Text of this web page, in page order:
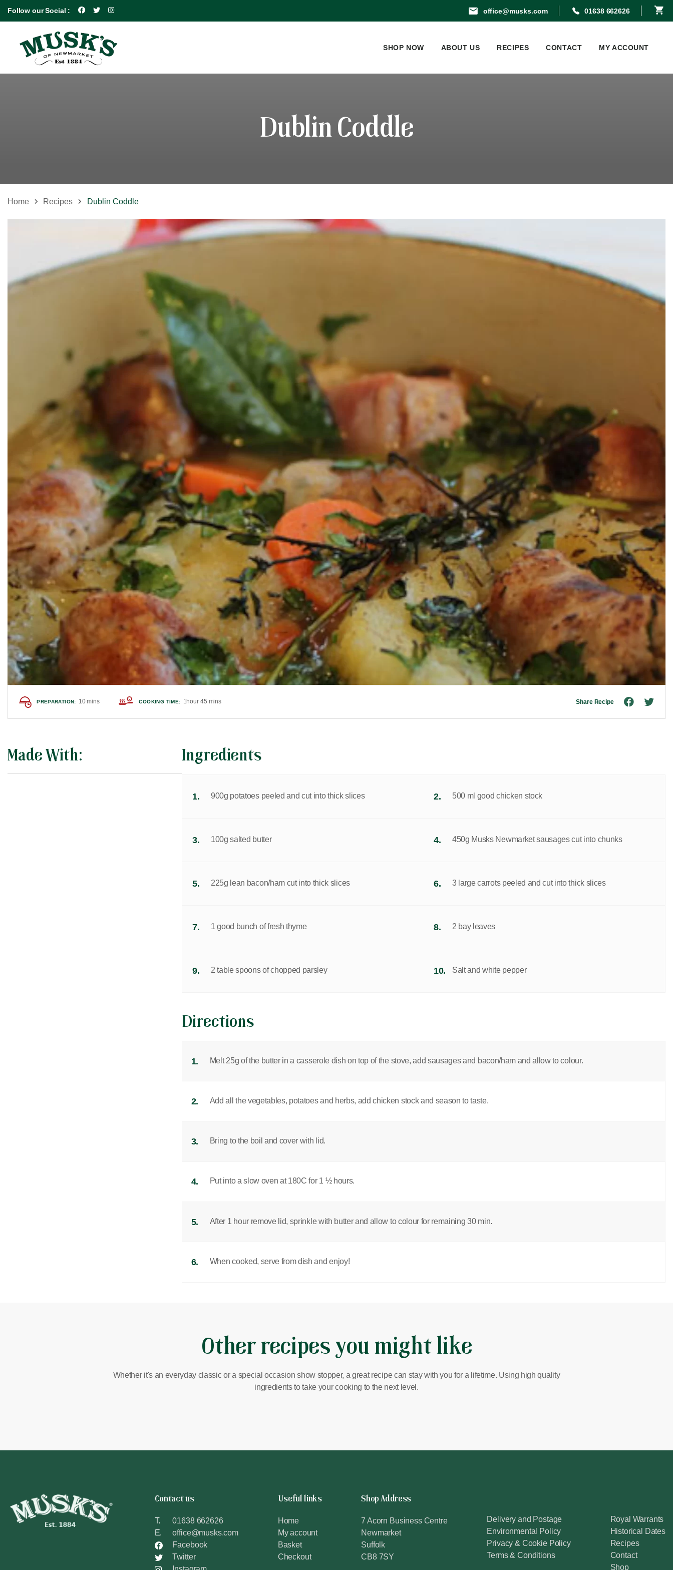
Follow our Social : office@musks.com 01638 662626
SHOP NOW ABOUT US RECIPES CONTACT MY ACCOUNT
Dublin Coddle
Home Recipes Dublin Coddle
PREPARATION: 10 mins COOKING TIME: 1hour 45 mins Share Recipe
Ingredients
1. 900g potatoes peeled and cut into thick slices 2. 500 ml good chicken stock
3. 100g salted butter 4. 450g Musks Newmarket sausages cut into chunks
5. 225g lean bacon/ham cut into thick slices 6. 3 large carrots peeled and cut into thick slices
7. 1 good bunch of fresh thyme 8. 2 bay leaves
9. 2 table spoons of chopped parsley 10. Salt and white pepper
Directions
1. Melt 25g of the butter in a casserole dish on top of the stove, add sausages and bacon/ham and allow to colour.
2. Add all the vegetables, potatoes and herbs, add chicken stock and season to taste.
3. Bring to the boil and cover with lid.
4. Put into a slow oven at 180C for 1 ½ hours.
5. After 1 hour remove lid, sprinkle with butter and allow to colour for remaining 30 min.
6. When cooked, serve from dish and enjoy!
Made With:
Other recipes you might like
Whether it's an everyday classic or a special occasion show stopper, a great recipe can stay with you for a lifetime. Using high quality
ingredients to take your cooking to the next level.
Contact us
T.
01638 662626
E.
office@musks.com
Facebook
Twitter
Useful links
Home
My account
Basket
Checkout
Shop Address
7 Acorn Business Centre
Newmarket
Suffolk
CB8 7SY
Delivery and Postage
Environmental Policy
Privacy & Cookie Policy
Terms & Conditions
Royal Warrants
Historical Dates
Recipes
Contact
Shop